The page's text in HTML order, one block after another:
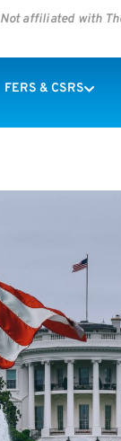
Not affiliated with
FERS & CSRS